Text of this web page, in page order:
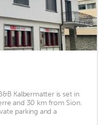
Kalbermatter is set in
and 30 km from Sion.
parking and a